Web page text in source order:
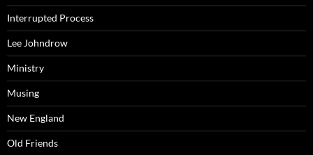
Interrupted Process
Lee Johndrow
Ministry
Musing
New England
Old Friends